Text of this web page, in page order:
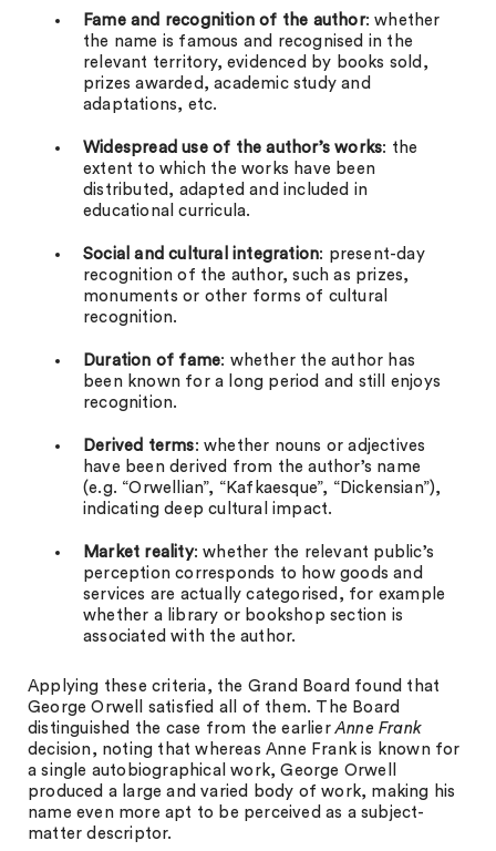
Fame and recognition of the author: whether
the name is famous and recognised in the
relevant territory, evidenced by books sold,
prizes awarded, academic study and
adaptations, etc.
Widespread use of the author’s works: the
extent to which the works have been
distributed, adapted and included in
educational curricula.
Social and cultural integration: present-day
recognition of the author, such as prizes,
monuments or other forms of cultural
recognition.
Duration of fame: whether the author has
been known for a long period and still enjoys
recognition.
Derived terms: whether nouns or adjectives
have been derived from the author’s name
(e.g. “Orwellian”, “Kafkaesque”, “Dickensian”),
indicating deep cultural impact.
Market reality: whether the relevant public’s
perception corresponds to how goods and
services are actually categorised, for example
whether a library or bookshop section is
associated with the author.
Applying these criteria, the Grand Board found that
George Orwell satisfied all of them. The Board
distinguished the case from the earlierAnne Frank
decision, noting that whereas Anne Frank is known for
a single autobiographical work, George Orwell
produced a large and varied body of work, making his
name even more apt to be perceived as a subject-
matter descriptor.